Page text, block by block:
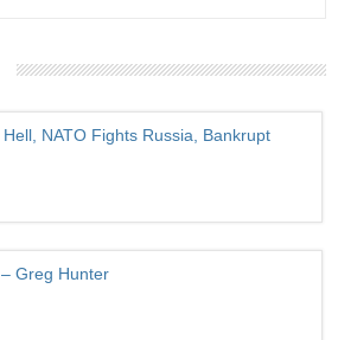
NATO Fights Russia, Bankrupt
Greg Hunter